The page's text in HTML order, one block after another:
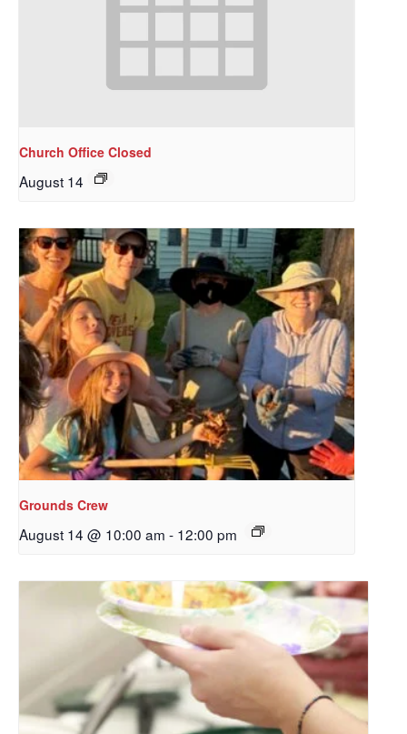
Church Office Closed
August 14
Grounds Crew
August 14 @ 10:00 am - 12:00 pm